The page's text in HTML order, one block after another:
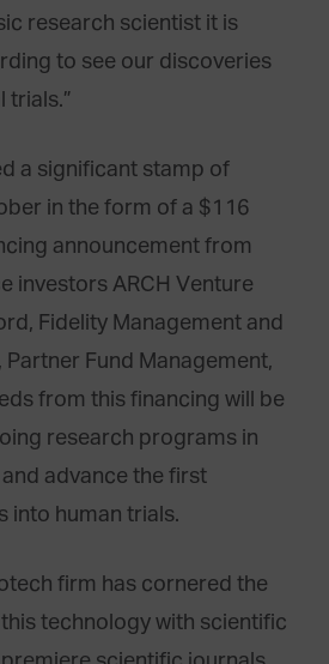
research scientist it is
to see our discoveries
trials.”
a significant stamp of
in the form of a $116
announcement from
investors ARCH Venture
Fidelity Management and
Fund Management,
from this financing will be
research programs in
advance the first
into human trials.
firm has cornered the
technology with scientific